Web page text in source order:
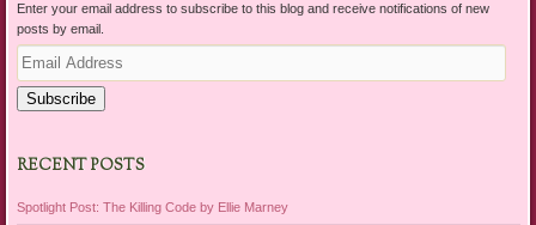
Enter your email address to subscribe to this blog and receive notifications of new
posts by email.
Email
Address
Subscribe
RECENT POSTS
Spotlight Post: The Killing Code by Ellie Marney